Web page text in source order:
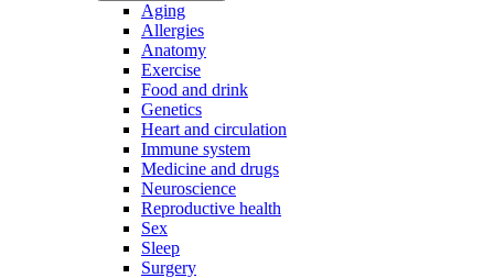
Aging
Allergies
Anatomy
Exercise
Food and drink
Genetics
Heart and circulation
Immune system
Medicine and drugs
Neuroscience
Reproductive health
Sex
Sleep
Surgery